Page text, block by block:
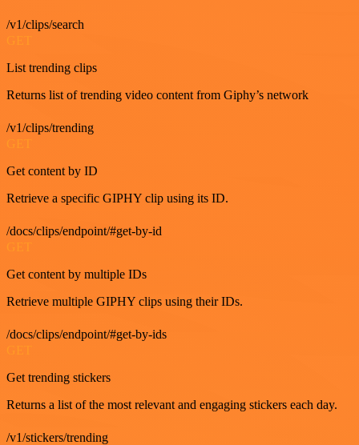
/v1/clips/search
GET
List trending clips
Returns list of trending video content from Giphy’s network
/v1/clips/trending
GET
Get content by ID
Retrieve a specific GIPHY clip using its ID.
/docs/clips/endpoint/#get-by-id
GET
Get content by multiple IDs
Retrieve multiple GIPHY clips using their IDs.
/docs/clips/endpoint/#get-by-ids
Get trending stickers
Returns a list of the most relevant and engaging stickers each day.
/v1/stickers/trending